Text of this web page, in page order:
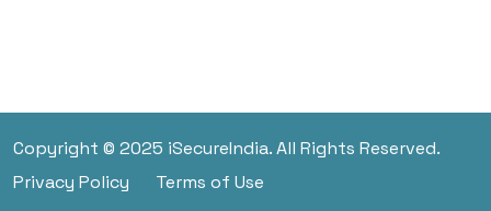
Copyright © 2025 iSecureIndia. All Rights Reserved.
Privacy Policy
Terms of Use